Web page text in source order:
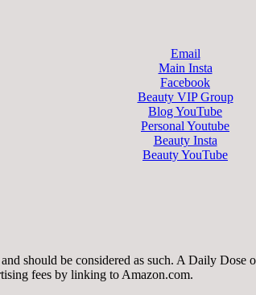
Email
Main Insta
Facebook
Beauty VIP Group
Blog YouTube
Personal Youtube
Beauty Insta
Beauty YouTube
should be considered as such. A Daily
fees by linking to Amazon.com.